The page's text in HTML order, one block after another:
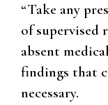
“Take any
of supervised
absent
findings that
necessary.